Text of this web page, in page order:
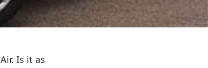
Is it as